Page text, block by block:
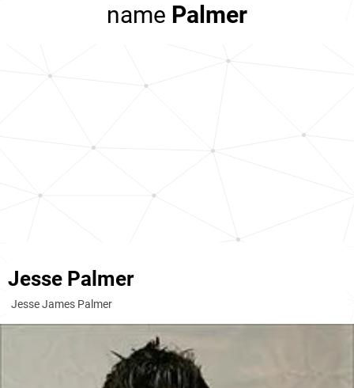
name Palmer
Jesse Palmer
Jesse James Palmer